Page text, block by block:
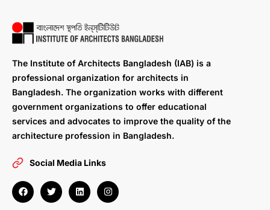
The Institute of Architects Bangladesh (IAB) is a
professional organization for architects in
Bangladesh. The organization works with different
government organizations to offer educational
services and advocates to improve the quality of the
architecture profession in Bangladesh.
Social Media Links
F
a
c
T
w
i
L
i
n
I
n
s